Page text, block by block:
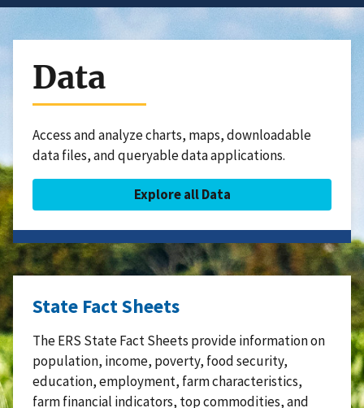
Data
Access and analyze charts, maps, downloadable
data files, and queryable data applications.
Explore all Data
State Fact Sheets
The ERS State Fact Sheets provide information on
population, income, poverty, food security,
education, employment, farm characteristics,
farm financial indicators, top commodities, and